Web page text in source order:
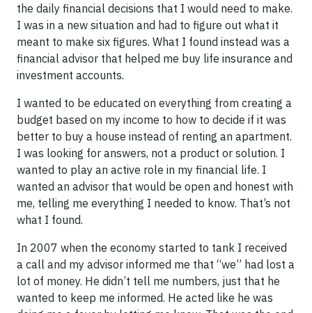
the daily financial decisions that I would need to make.
I was in a new situation and had to figure out what it
meant to make six figures. What I found instead was a
financial advisor that helped me buy life insurance and
investment accounts.
I wanted to be educated on everything from creating a
budget based on my income to how to decide if it was
better to buy a house instead of renting an apartment.
I was looking for answers, not a product or solution. I
wanted to play an active role in my financial life. I
wanted an advisor that would be open and honest with
me, telling me everything I needed to know. That’s not
what I found.
In 2007 when the economy started to tank I received
a call and my advisor informed me that “we” had lost a
lot of money. He didn’t tell me numbers, just that he
wanted to keep me informed. He acted like he was